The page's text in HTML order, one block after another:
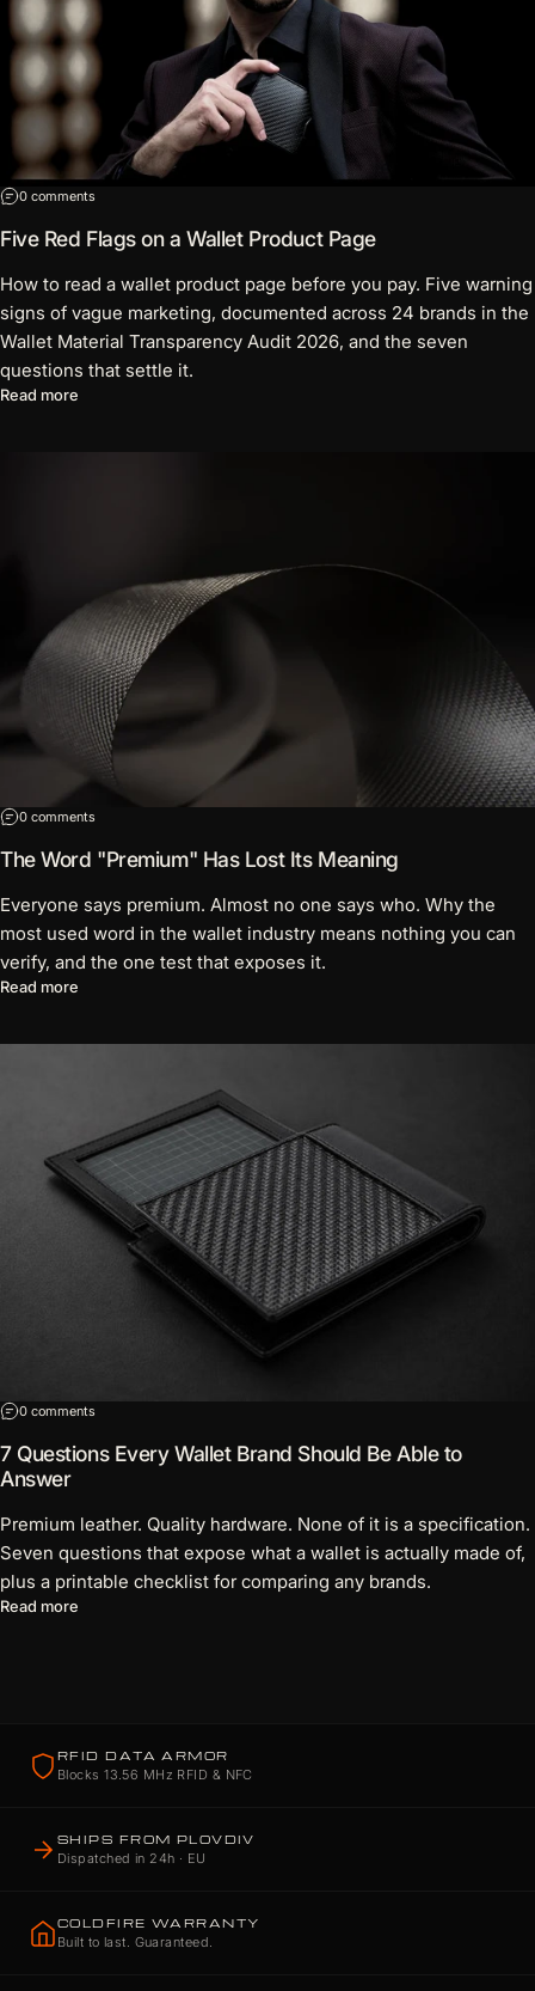
0 comments
Five Red Flags on a Wallet Product Page
How to read a wallet product page before you pay. Five warning
signs of vague marketing, documented across 24 brands in the
Wallet Material Transparency Audit 2026, and the seven
questions that settle it.
Read more
0 commentson The Word "Premium" Has Lost Its Meaning
The Word "Premium" Has Lost Its Meaning
Everyone says premium. Almost no one says who. Why the
most used word in the wallet industry means nothing you can
verify, and the one test that exposes it.
Read more
0 commentson 7 Questions Every Wallet Brand Should Be Able to Answer
7 Questions Every Wallet Brand Should Be Able to
Answer
Premium leather. Quality hardware. None of it is a specification.
Seven questions that expose what a wallet is actually made of,
plus a printable checklist for comparing any brands.
Read more
RFID DATA ARMOR
Blocks 13.56 MHz RFID & NFC
SHIPS FROM PLOVDIV
Dispatched in 24h · EU
COLDFIRE WARRANTY
Built to last. Guaranteed.